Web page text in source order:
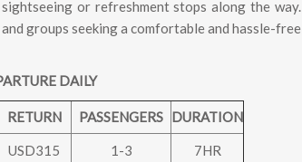
or refreshment stops along the way.
groups seeking a comfortable and hassle-free
DAILY
RETURN PASSENGERS DURATION
USD315 1-3 7HR